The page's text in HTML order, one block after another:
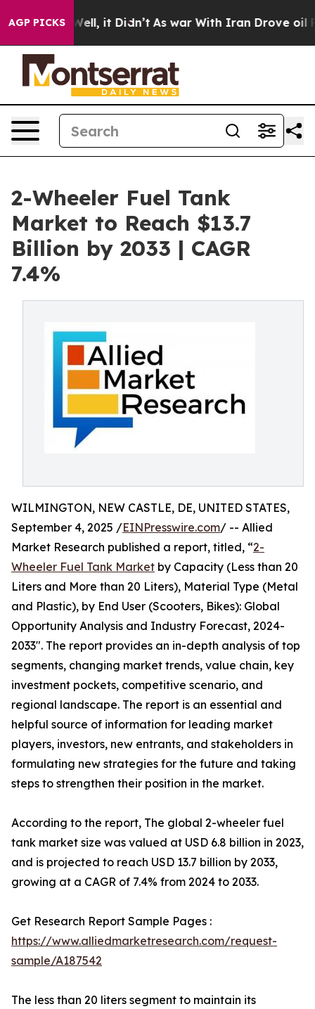
AGP PICKS
Well, it Didn’t As war With Iran Drove oil Prices
2-Wheeler Fuel Tank
Market to Reach $13.7
Billion by 2033 | CAGR
7.4%
WILMINGTON, NEW CASTLE, DE, UNITED STATES,
September 4, 2025 /EINPresswire.com/ -- Allied
Market Research published a report, titled, “2-
Wheeler Fuel Tank Market by Capacity (Less than 20
Liters and More than 20 Liters), Material Type (Metal
and Plastic), by End User (Scooters, Bikes): Global
Opportunity Analysis and Industry Forecast, 2024-
2033″. The report provides an in-depth analysis of top
segments, changing market trends, value chain, key
investment pockets, competitive scenario, and
regional landscape. The report is an essential and
helpful source of information for leading market
players, investors, new entrants, and stakeholders in
formulating new strategies for the future and taking
steps to strengthen their position in the market.
According to the report, The global 2-wheeler fuel
tank market size was valued at USD 6.8 billion in 2023,
and is projected to reach USD 13.7 billion by 2033,
growing at a CAGR of 7.4% from 2024 to 2033.
Get Research Report Sample Pages :
https://www.alliedmarketresearch.com/request-
sample/A187542
The less than 20 liters segment to maintain its